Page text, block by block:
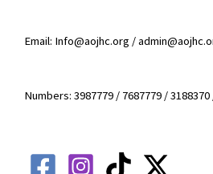
Email: Info@aojhc.org /
Numbers: 3987779 / 7687779 / 3188370